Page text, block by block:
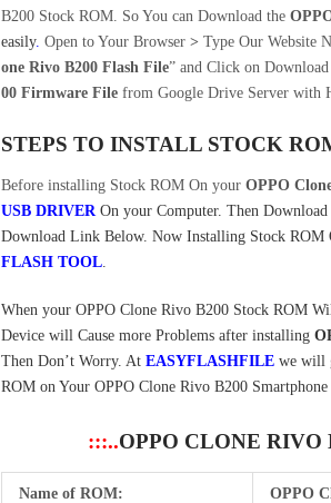
B200 Stock ROM. So You can Download the
easily. Open to Your Browser > Type Our Website
one Rivo B200 Flash File” and Click on
00 Firmware Filefrom Google Drive Server with
STEPS TO INSTALL STOCK
Before installing Stock ROM On your OPPO
USB DRIVEROn your Computer. Then Download
Download Link Below. Now Installing Stock ROM
FLASH TOOL.
When your OPPO Clone Rivo B200 Stock ROM
Device will Cause more Problems after installing
Then Don’t Worry. At EASYFLASHFILE we will
ROM on Your OPPO Clone Rivo B200
:::..OPPO CLONE
Name of ROM: OPPO